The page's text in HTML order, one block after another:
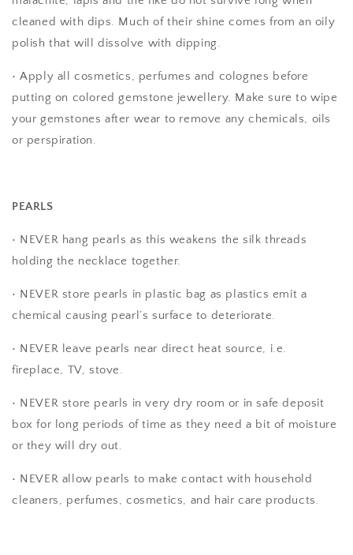
cleaned with dips. Much of their shine comes from an oily
polish that will dissolve with dipping.
• Apply all cosmetics, perfumes and colognes before
putting on colored gemstone jewellery. Make sure to wipe
your gemstones after wear to remove any chemicals, oils
or perspiration.
PEARLS
• NEVER hang pearls as this weakens the silk threads
holding the necklace together.
• NEVER store pearls in plastic bag as plastics emit a
chemical causing pearl’s surface to deteriorate.
• NEVER leave pearls near direct heat source, i.e.
fireplace, TV, stove.
• NEVER store pearls in very dry room or in safe deposit
box for long periods of time as they need a bit of moisture
or they will dry out.
• NEVER allow pearls to make contact with household
cleaners, perfumes, cosmetics, and hair care products.